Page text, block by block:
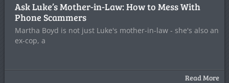
Ask Luke’s Mother-in-Law: How to Mess With
Phone Scammers
Martha Boyd is not just Luke's mother-in-law - she's also an
ex-cop, a
Read More